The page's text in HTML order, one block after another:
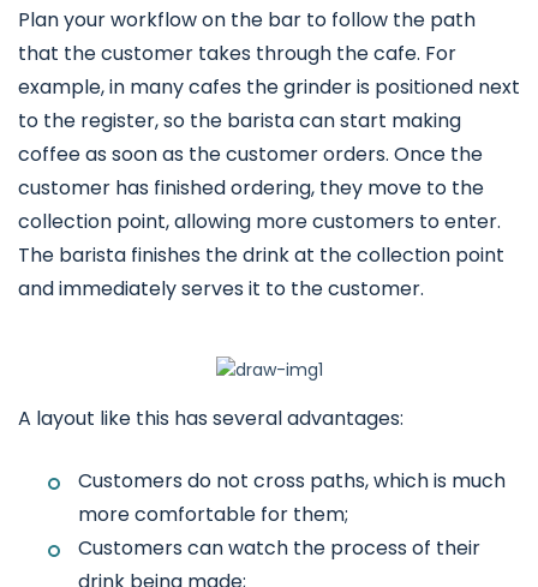
Plan your workflow on the bar to follow the path
that the customer takes through the cafe. For
example, in many cafes the grinder is positioned next
to the register, so the barista can start making
coffee as soon as the customer orders. Once the
customer has finished ordering, they move to the
collection point, allowing more customers to enter.
The barista finishes the drink at the collection point
and immediately serves it to the customer.
A layout like this has several advantages:
Customers do not cross paths, which is much
more comfortable for them;
Customers can watch the process of their
drink being made;